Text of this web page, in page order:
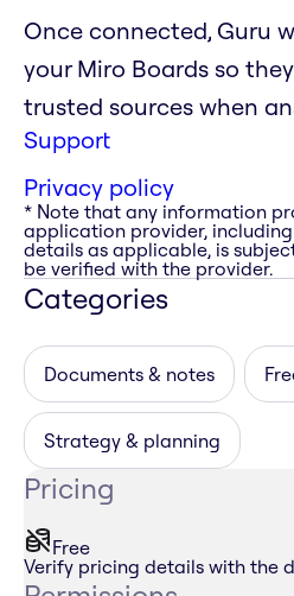
Once connected, Guru
your Miro Boards so
trusted sources when
Support
Privacy policy
* Note that any information
application provider,
details as applicable, is
be verified with the provider.
Categories
Documents & notes
Strategy & planning
Pricing
Free
Verify pricing details with the